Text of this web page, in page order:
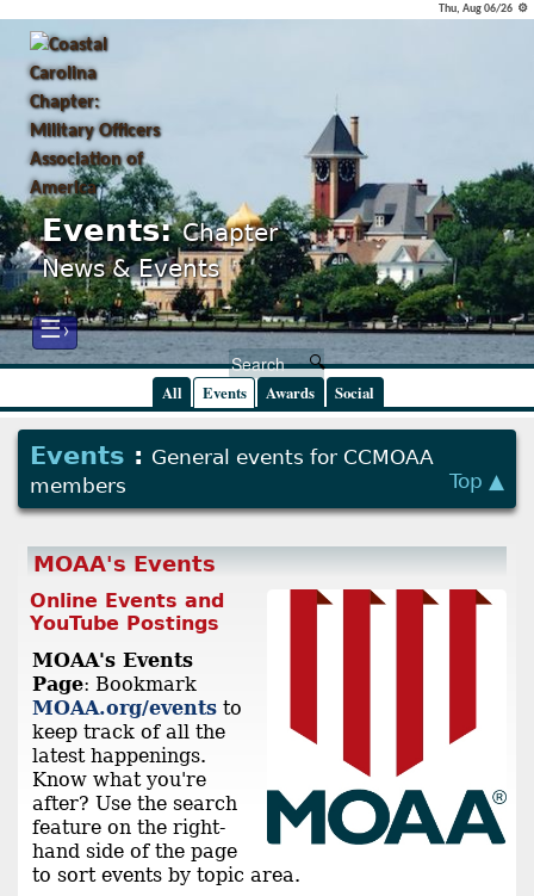
Thu, Aug 06/26 ⚙
Events:Chapter
News & Events
☰›
All Events Awards Social
Events : General events for CCMOAA
members
Top ▲
MOAA's Events
Online Events and
YouTube Postings
MOAA's Events
Page: Bookmark
MOAA.org/events to
keep track of all the
latest happenings.
Know what you're
after? Use the search
feature on the right-
hand side of the page
to sort events by topic area.